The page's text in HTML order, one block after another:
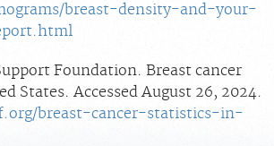
breast-density-and-your-
Foundation. Breast cancer
States. Accessed August 26, 2024.
breast-cancer-statistics-in-